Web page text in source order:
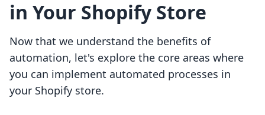
in Your Shopify Store
Now that we understand the benefits of
automation, let's explore the core areas where
you can implement automated processes in
your Shopify store.